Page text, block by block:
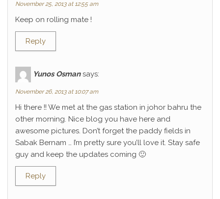
November 25, 2013 at 12:55 am
Keep on rolling mate !
Reply
Yunos Osman says:
November 26, 2013 at 10:07 am
Hi there !! We met at the gas station in johor bahru the
other morning. Nice blog you have here and
awesome pictures. Don’t forget the paddy fields in
Sabak Bernam … I’m pretty sure you’ll love it. Stay safe
guy and keep the updates coming 🙂
Reply